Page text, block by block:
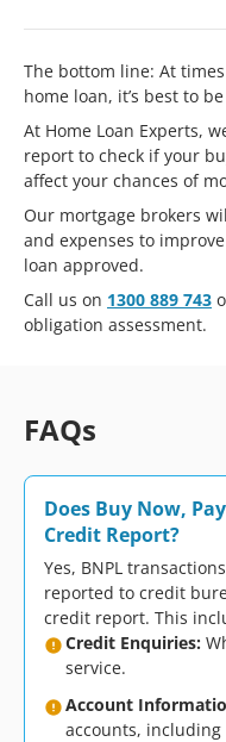
The bottom line: At
home loan, it’s best to
At Home Loan Experts,
report to check if your
affect your chances of
Our mortgage brokers
and expenses to
loan approved.
Call us on 1300 889 743
obligation assessment.
FAQs
Does Buy Now,
Credit Report?
Yes, BNPL
reported to credit
credit report. This
Credit Enquiries:
service.
Account
accounts,